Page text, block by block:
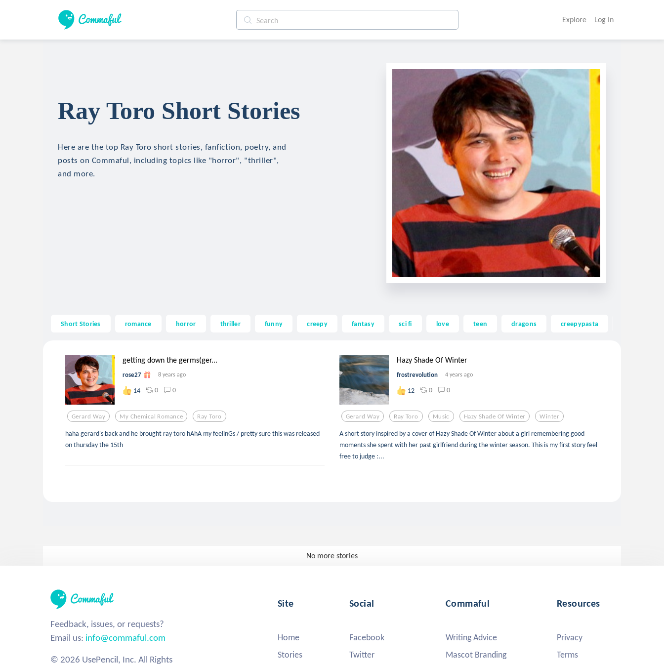
Explore Log In
Ray Toro Short Stories
Here are the top Ray Toro short stories, fanfiction, poetry, and
posts on Commaful, including topics like "horror", "thriller",
and more.
Short Stories romance horror thriller funny creepy fantasy sci fi love teen dragons creepypasta
getting down the germs(ger...
rose27 8 years ago
14 0 0
Gerard Way My Chemical Romance Ray Toro
haha gerard's back and he brought ray toro hAhA my feelinGs / pretty sure this was released
on thursday the 15th
Hazy Shade Of Winter
frostrevolution 4 years ago
12 0 0
Gerard Way Ray Toro Music Hazy Shade Of Winter Winter
A short story inspired by a cover of Hazy Shade Of Winter about a girl remembering good
moments she spent with her past girlfriend during the winter season. This is my first story feel
free to judge :...
No more stories
Feedback, issues, or requests?
Email us: info@commaful.com
© 2026 UsePencil, Inc. All Rights
Site
Home
Stories
Social
Facebook
Twitter
Commaful
Writing Advice
Mascot Branding
Resources
Privacy
Terms